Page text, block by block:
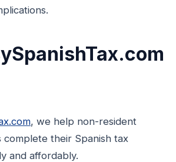
, we help non-resident
their Spanish tax
and affordably.